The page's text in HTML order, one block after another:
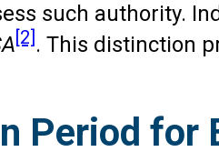
such authority.
[2] . This distinction
Period for